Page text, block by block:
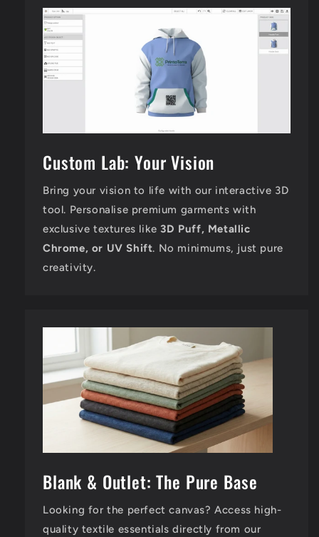
Custom Lab: Your Vision
Bring your vision to life with our interactive 3D
tool. Personalise premium garments with
exclusive textures like3D Puff, Metallic
Chrome, or UV Shift. No minimums, just pure
creativity.
Blank & Outlet: The Pure Base
Looking for the perfect canvas? Access high-
quality textile essentials directly from our